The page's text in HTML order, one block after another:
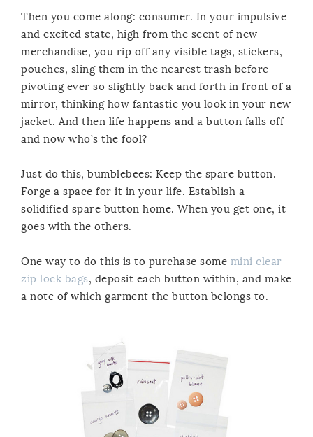
Then you come along: consumer. In your impulsive
and excited state, high from the scent of new
merchandise, you rip off any visible tags, stickers,
pouches, sling them in the nearest trash before
pivoting ever so slightly back and forth in front of a
mirror, thinking how fantastic you look in your new
jacket. And then life happens and a button falls off
and now who’s the fool?
Just do this, bumblebees: Keep the spare button.
Forge a space for it in your life. Establish a
solidified spare button home. When you get one, it
goes with the others.
One way to do this is to purchase some mini clear
zip lock bags, deposit each button within, and make
a note of which garment the button belongs to.